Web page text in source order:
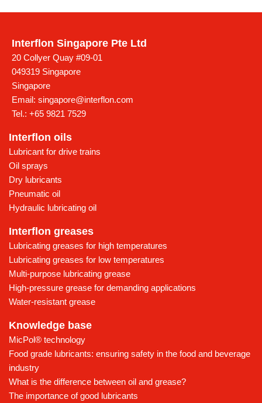
Interflon Singapore Pte Ltd
20 Collyer Quay #09-01
049319 Singapore
Singapore
Email: singapore@interflon.com
Tel.: +65 9821 7529
Interflon oils
Lubricant for drive trains
Oil sprays
Dry lubricants
Pneumatic oil
Hydraulic lubricating oil
Interflon greases
Lubricating greases for high temperatures
Lubricating greases for low temperatures
Multi-purpose lubricating grease
High-pressure grease for demanding applications
Water-resistant grease
Knowledge base
MicPol® technology
Food grade lubricants: ensuring safety in the food and beverage
industry
What is the difference between oil and grease?
The importance of good lubricants